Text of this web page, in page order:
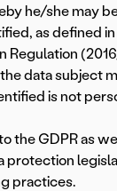
he/she may
as defined in
Regulation
data subject
is not
the GDPR as
protection
practices.